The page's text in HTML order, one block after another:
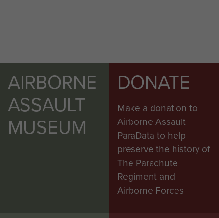
AIRBORNE
ASSAULT
MUSEUM
DONATE
Make a donation to
Airborne Assault
ParaData to help
preserve the history of
The Parachute
Regiment and
Airborne Forces